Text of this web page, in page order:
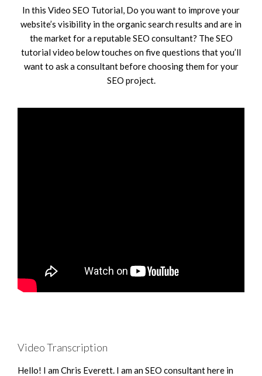
In this Video SEO Tutorial, Do you want to improve your
website’s visibility in the organic search results and are in
the market for a reputable SEO consultant? The SEO
tutorial video below touches on five questions that you’ll
want to ask a consultant before choosing them for your
SEO project.
Video Transcription
Hello! I am Chris Everett. I am an SEO consultant here in